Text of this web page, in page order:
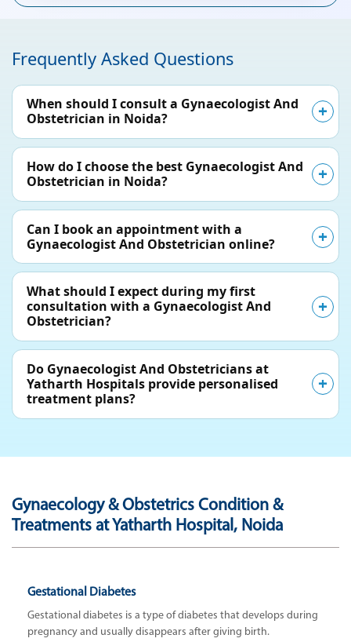
Frequently Asked Questions
When should I consult a Gynaecologist And
Obstetrician in Noida?
How do I choose the best Gynaecologist And
Obstetrician in Noida?
Can I book an appointment with a
Gynaecologist And Obstetrician online?
What should I expect during my first
consultation with a Gynaecologist And
Obstetrician?
Do Gynaecologist And Obstetricians at
Yatharth Hospitals provide personalised
treatment plans?
Gynaecology & Obstetrics Condition &
Treatments at Yatharth Hospital, Noida
Gestational Diabetes
Gestational diabetes is a type of diabetes that develops during
pregnancy and usually disappears after giving birth.